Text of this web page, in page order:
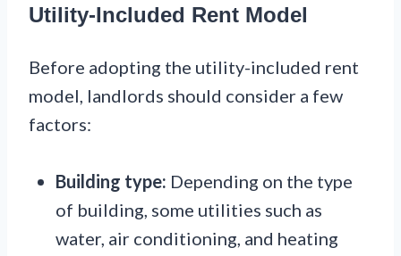
Utility-Included Rent Model
Before adopting the utility-included rent
model, landlords should consider a few
factors:
Building type: Depending on the type
of building, some utilities such as
water, air conditioning, and heating